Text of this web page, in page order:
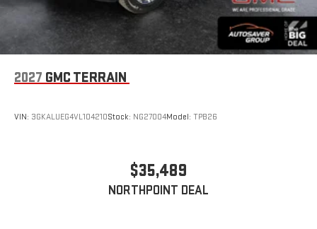
2027 GMC TERRAIN
VIN: 3GKALUEG4VL104210Stock: NG27004Model: TPB26
$35,489
NORTHPOINT DEAL